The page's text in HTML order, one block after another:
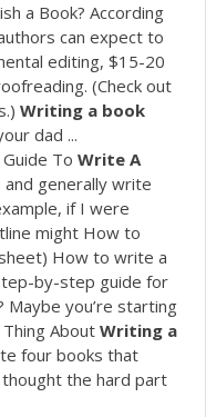
a Book? According
can expect to
editing, $15-20
(Check out
Writing a book
dad ...
To Write A
generally write
if I were
might How to
How to write a
by-step guide for
you’re starting
Thing About Writing a
four books that
the hard part